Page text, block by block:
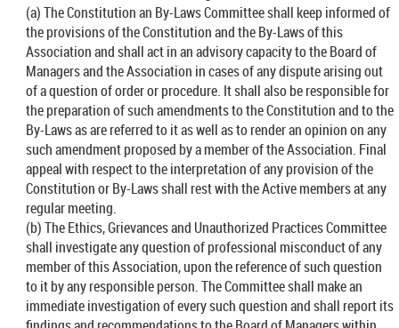
(a) The Constitution an By-Laws Committee shall keep informed of
the provisions of the Constitution and the By-Laws of this
Association and shall act in an advisory capacity to the Board of
Managers and the Association in cases of any dispute arising out
of a question of order or procedure. It shall also be responsible for
the preparation of such amendments to the Constitution and to the
By-Laws as are referred to it as well as to render an opinion on any
such amendment proposed by a member of the Association. Final
appeal with respect to the interpretation of any provision of the
Constitution or By-Laws shall rest with the Active members at any
regular meeting.
(b) The Ethics, Grievances and Unauthorized Practices Committee
shall investigate any question of professional misconduct of any
member of this Association, upon the reference of such question
to it by any responsible person. The Committee shall make an
immediate investigation of every such question and shall report its